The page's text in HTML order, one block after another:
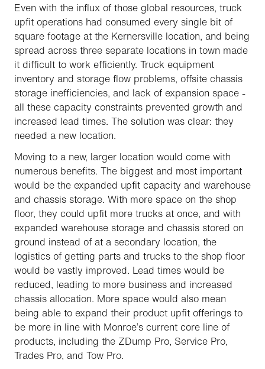
Even with the influx of those global resources, truck
upfit operations had consumed every single bit of
square footage at the Kernersville location, and being
spread across three separate locations in town made
it difficult to work efficiently. Truck equipment
inventory and storage flow problems, offsite chassis
storage inefficiencies, and lack of expansion space -
all these capacity constraints prevented growth and
increased lead times. The solution was clear: they
needed a new location.
Moving to a new, larger location would come with
numerous benefits. The biggest and most important
would be the expanded upfit capacity and warehouse
and chassis storage. With more space on the shop
floor, they could upfit more trucks at once, and with
expanded warehouse storage and chassis stored on
ground instead of at a secondary location, the
logistics of getting parts and trucks to the shop floor
would be vastly improved. Lead times would be
reduced, leading to more business and increased
chassis allocation. More space would also mean
being able to expand their product upfit offerings to
be more in line with Monroe’s current core line of
products, including the ZDump Pro, Service Pro,
Trades Pro, and Tow Pro.